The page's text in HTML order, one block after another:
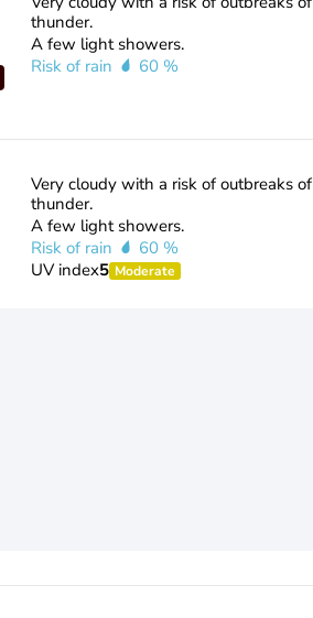
thunder.
A few light showers.
Risk of rain
60 %
Very cloudy with a risk of outbreaks of
thunder.
A few light showers.
Risk of rain
60 %
UV index5 Moderate